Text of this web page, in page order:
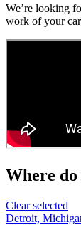
We’re looking
work of your
Where
Clear selected
Detroit,